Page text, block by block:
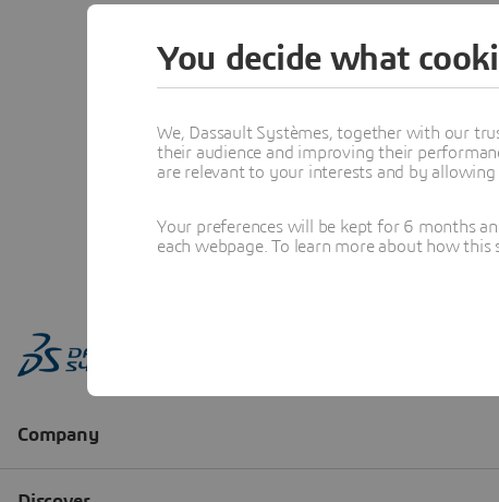
You decide what
We, Dassault Systèmes, together with our
their audience and improving their
are relevant to your interests and by
Your preferences will be kept for 6 months
each webpage. To learn more about how this